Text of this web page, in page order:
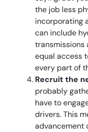
the job less
incorporating
can include
transmissions
equal access
every part of
Recruit the
probably
have to
drivers. This
advancement